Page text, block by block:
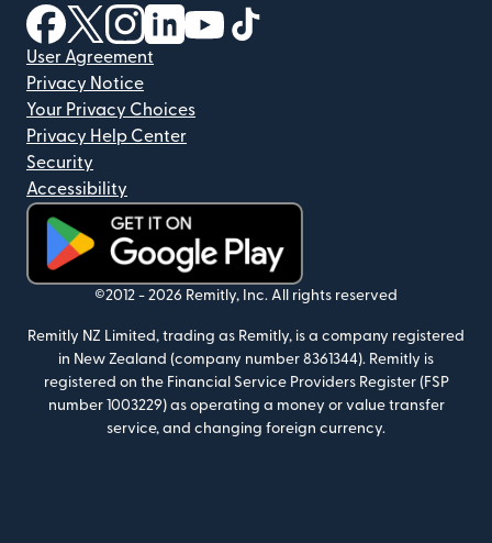
(opens in new window)
(opens in new window)
(opens in new window)
(opens in new window)
(opens in new window)
User Agreement
Privacy Notice
Your Privacy Choices
Privacy Help Center
Security
Accessibility
(opens in new window)
©2012 - 2026 Remitly, Inc. All rights reserved
Remitly NZ Limited, trading as Remitly, is a company registered
in New Zealand (company number 8361344). Remitly is
registered on the Financial Service Providers Register (FSP
number 1003229) as operating a money or value transfer
service, and changing foreign currency.